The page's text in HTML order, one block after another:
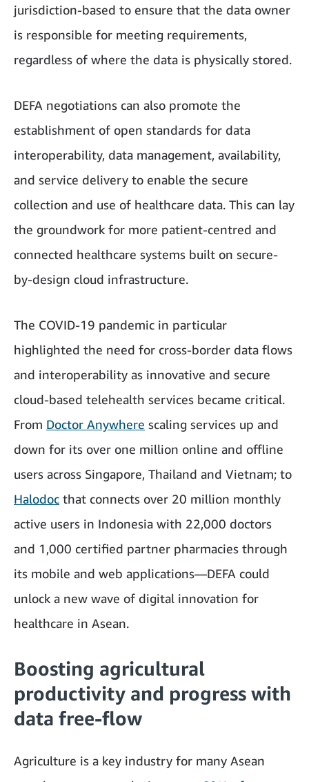
jurisdiction-based to ensure that the data owner
is responsible for meeting requirements,
regardless of where the data is physically stored.
DEFA negotiations can also promote the
establishment of open standards for data
interoperability, data management, availability,
and service delivery to enable the secure
collection and use of healthcare data. This can lay
the groundwork for more patient-centred and
connected healthcare systems built on secure-
by-design cloud infrastructure.
The COVID-19 pandemic in particular
highlighted the need for cross-border data flows
and interoperability as innovative and secure
cloud-based telehealth services became critical.
From Doctor Anywhere scaling services up and
down for its over one million online and offline
users across Singapore, Thailand and Vietnam; to
Halodoc that connects over 20 million monthly
active users in Indonesia with 22,000 doctors
and 1,000 certified partner pharmacies through
its mobile and web applications—DEFA could
unlock a new wave of digital innovation for
healthcare in Asean.
Boosting agricultural
productivity and progress with
data free-flow
Agriculture is a key industry for many Asean